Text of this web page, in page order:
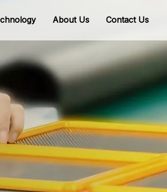
About Us Contact Us